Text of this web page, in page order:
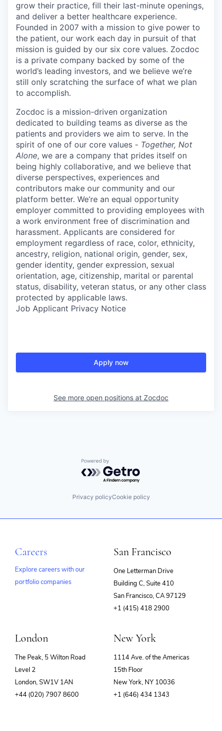
grow their practice, fill their last-minute openings,
and deliver a better healthcare experience.
Founded in 2007 with a mission to give power to
the patient, our work each day in pursuit of that
mission is guided by our six core values. Zocdoc
is a private company backed by some of the
world’s leading investors, and we believe we’re
still only scratching the surface of what we plan
to accomplish.
Zocdoc is a mission-driven organization
dedicated to building teams as diverse as the
patients and providers we aim to serve. In the
spirit of one of our core values - Together, Not
Alone, we are a company that prides itself on
being highly collaborative, and we believe that
diverse perspectives, experiences and
contributors make our community and our
platform better. We’re an equal opportunity
employer committed to providing employees with
a work environment free of discrimination and
harassment. Applicants are considered for
employment regardless of race, color, ethnicity,
ancestry, religion, national origin, gender, sex,
gender identity, gender expression, sexual
orientation, age, citizenship, marital or parental
status, disability, veteran status, or any other class
protected by applicable laws.
Job Applicant Privacy Notice
Apply now
See more open positions at Zocdoc
Powered by Getro.com
Privacy policyCookie policy
Careers
Explore careers with our
portfolio companies
San Francisco
One Letterman Drive
Building C, Suite 410
San Francisco, CA 97129
+1 (415) 418 2900
London
The Peak, 5 Wilton Road
Level 2
London, SW1V 1AN
+44 (020) 7907 8600
New York
1114 Ave. of the Americas
15th Floor
New York, NY 10036
+1 (646) 434 1343